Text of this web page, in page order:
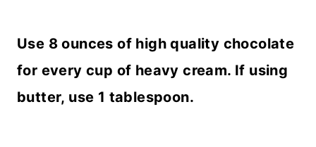
Use 8 ounces of high quality chocolate
for every cup of heavy cream. If using
butter, use 1 tablespoon.